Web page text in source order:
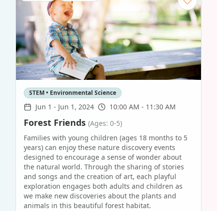
STEM • Environmental Science
Jun 1 - Jun 1, 2024 10:00 AM - 11:30 AM
Forest Friends (Ages: 0-5)
Families with young children (ages 18 months to 5
years) can enjoy these nature discovery events
designed to encourage a sense of wonder about
the natural world. Through the sharing of stories
and songs and the creation of art, each playful
exploration engages both adults and children as
we make new discoveries about the plants and
animals in this beautiful forest habitat.